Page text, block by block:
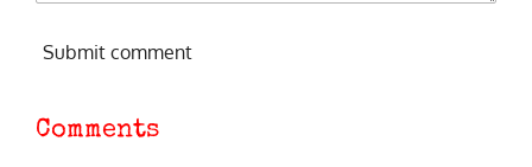
Submit comment
Comments